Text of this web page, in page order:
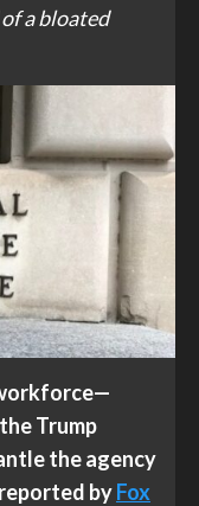
a bloated
Trump
the agency
byFox